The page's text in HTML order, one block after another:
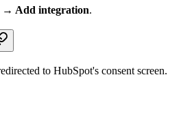
→ Add integration.
to HubSpot's consent screen.